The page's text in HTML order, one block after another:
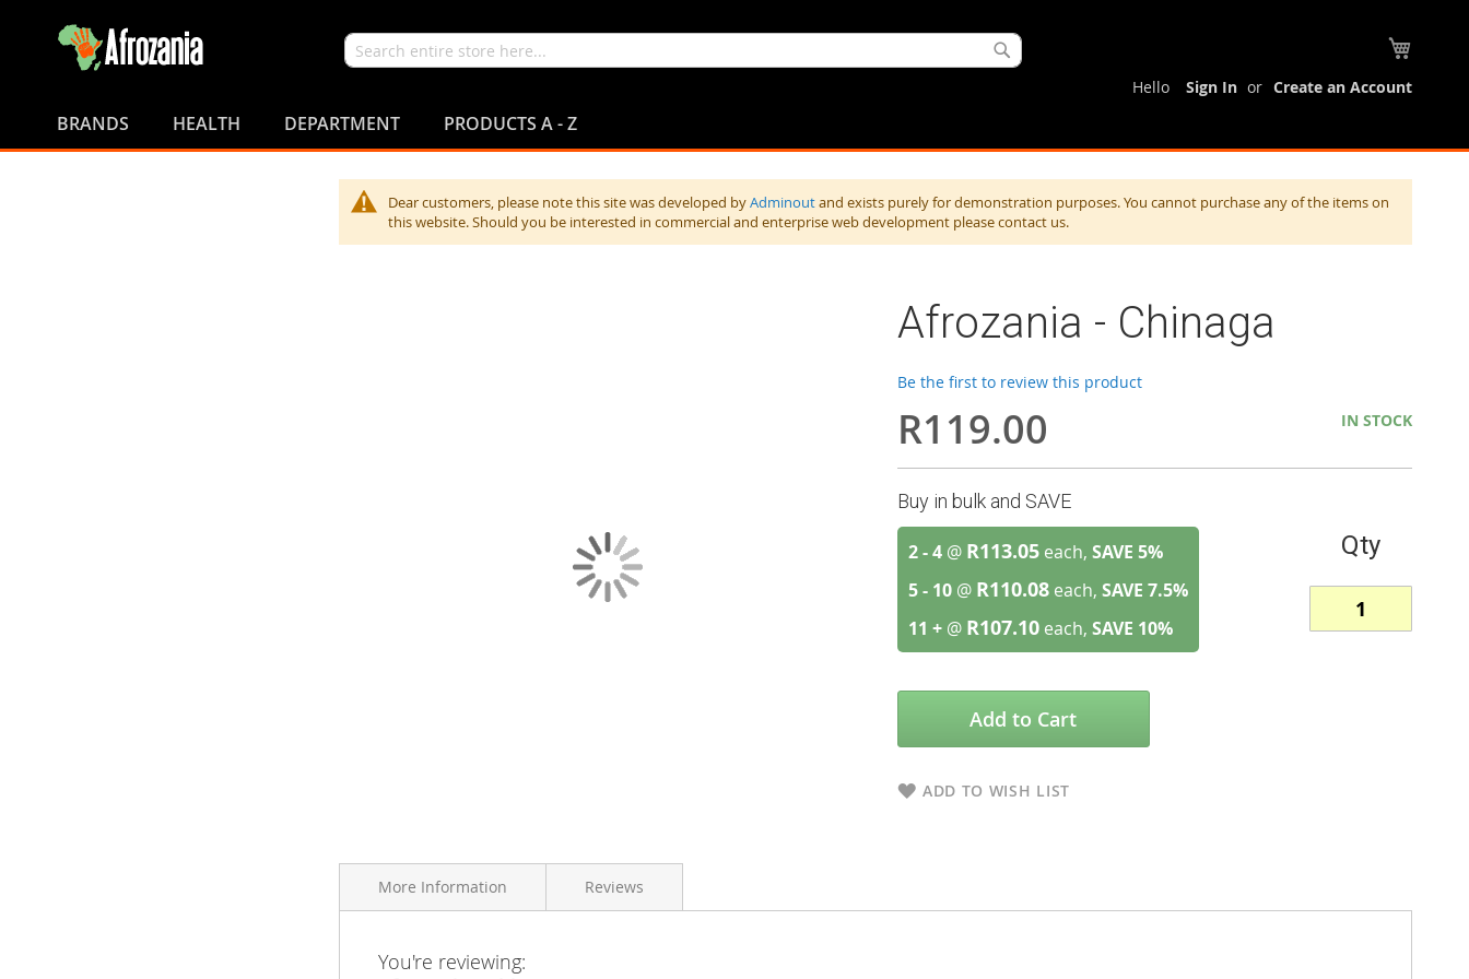
Search
Content
Hello Sign In Create an Account
BRANDS HEALTH DEPARTMENT PRODUCTS A - Z
Dear customers, please note this site was developed byAdminoutand exists purely for demonstration purposes. You cannot purchase any of the items on
this website. Should you be interested in commercial and enterprise web development please contact us.
Afrozania - Chinaga
Be the first to review this product
R119.00 IN STOCK
Buy in bulk and SAVE
2 - 4@ R113.05 each, SAVE 5%
5 - 10@ R110.08 each, SAVE 7.5%
11 +@ R107.10 each, SAVE 10%
Qty
Add to Cart
ADD TO WISH LIST
More Information
More
Brand
Afrozania
Reviews
You're reviewing: